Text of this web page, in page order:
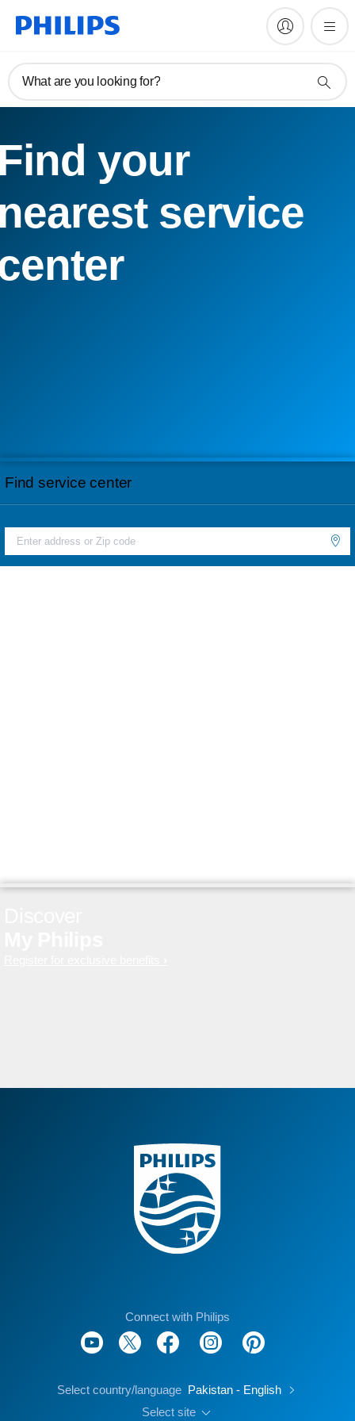
What are you looking for?
your
service
Find service center
Connect with Philips
Select country/language Pakistan - English
Select site